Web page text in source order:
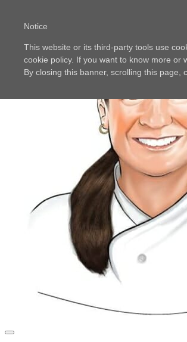
Notice
This website or its third-party tools use
cookie policy. If you want to know more
By closing this banner, scrolling this